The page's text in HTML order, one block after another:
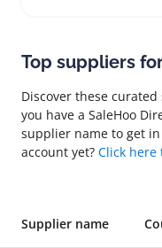
Top suppliers
Discover these
you have a SaleHoo
supplier name to get
account yet? Click
Supplier name